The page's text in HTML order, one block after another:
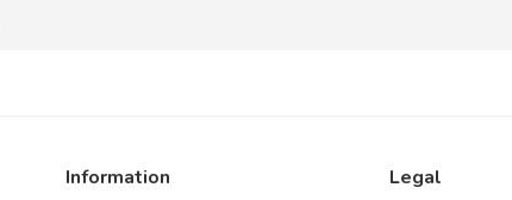
Information Legal